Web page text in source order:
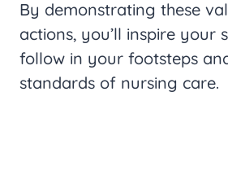
By demonstrating these
actions, you’ll inspire your
follow in your footsteps
standards of nursing care.